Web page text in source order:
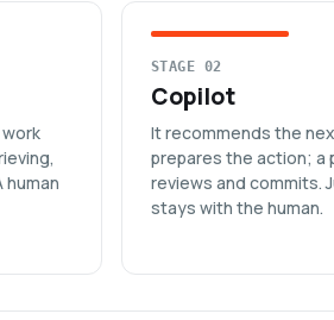
human
STAGE 02
Copilot
It recommends the
prepares the action; a
reviews and commits.
stays with the human.